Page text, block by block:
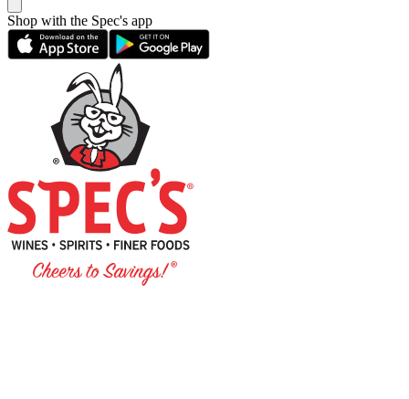
Shop with the Spec's app